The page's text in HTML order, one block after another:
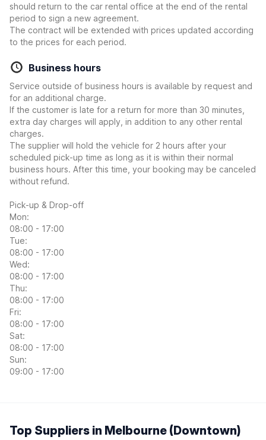
should return to the car rental office at the end of the rental
period to sign a new agreement.
The contract will be extended with prices updated according
to the prices for each period.
Business hours
Service outside of business hours is available by request and
for an additional charge.
If the customer is late for a return for more than 30 minutes,
extra day charges will apply, in addition to any other rental
charges.
The supplier will hold the vehicle for 2 hours after your
scheduled pick-up time as long as it is within their normal
business hours. After this time, your booking may be canceled
without refund.
Pick-up & Drop-off
Mon:
08:00 - 17:00
Tue:
08:00 - 17:00
Wed:
08:00 - 17:00
Thu:
08:00 - 17:00
Fri:
08:00 - 17:00
Sat:
08:00 - 17:00
Sun:
09:00 - 17:00
Top Suppliers in Melbourne (Downtown)